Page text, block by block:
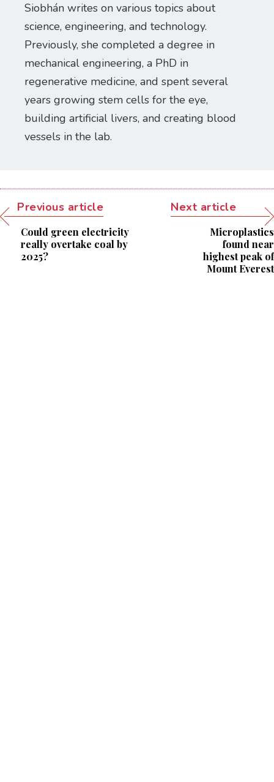
Siobhán writes on various topics about
science, engineering, and technology.
Previously, she completed a degree in
mechanical engineering, a PhD in
regenerative medicine, and spent several
years growing stem cells for the eye,
building artificial livers, and creating blood
vessels in the lab.
Previous article
Could green electricity
really overtake coal by
2025?
Next article
Microplastics
found near
highest peak of
Mount Everest